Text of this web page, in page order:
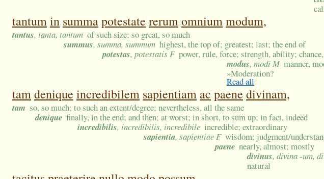
tantumin summapotestate rerumomniummodum,
tantus, tanta, tantum of such size; so great, so much
summus, summa, summum highest, the top of; greatest; last; the end of
potestas, potestatis F power, rule, force; strength, ability;
modus, modi M manner,
»Moderation?
Read all
tamdenique incredibilem sapientiam ac paene divinam,
tam so, so much; to such an extent/degree; nevertheless, all the same
denique finally, in the end; and then; at worst; in short, to sum up; in fact, indeed
incredibilis, incredibilis, incredibile incredible; extraordinary
sapientia, sapientiae F wisdom; judgment/
paene nearly, almost; mostly
divinus, divina -um,
natural